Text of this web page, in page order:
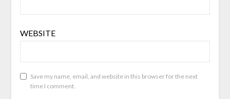
WEBSITE
Save my name, email, and website in this browser for the next
time I comment.